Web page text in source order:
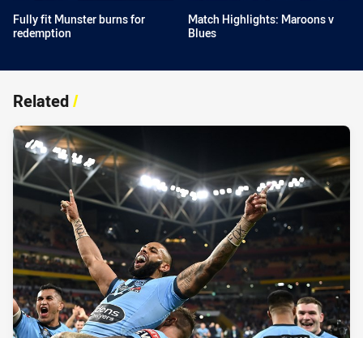
Fully fit Munster burns for
redemption
Match Highlights: Maroons v
Blues
Related/